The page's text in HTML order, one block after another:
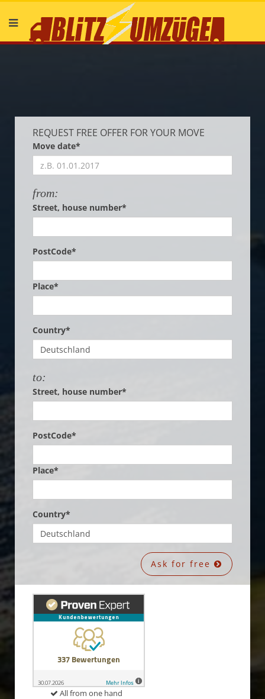
REQUEST FREE OFFER FOR YOUR MOVE
Move date*
from:
Street, house number*
PostCode*
Place*
Country*
to:
Street, house number*
PostCode*
Place*
Country*
Ask for free
All from one hand